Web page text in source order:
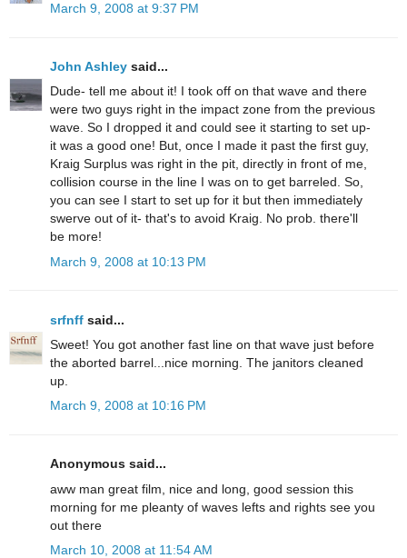
March 9, 2008 at 9:37 PM
John Ashley said...
Dude- tell me about it! I took off on that wave and there
were two guys right in the impact zone from the previous
wave. So I dropped it and could see it starting to set up-
it was a good one! But, once I made it past the first guy,
Kraig Surplus was right in the pit, directly in front of me,
collision course in the line I was on to get barreled. So,
you can see I start to set up for it but then immediately
swerve out of it- that's to avoid Kraig. No prob. there'll
be more!
March 9, 2008 at 10:13 PM
srfnff said...
Sweet! You got another fast line on that wave just before
the aborted barrel...nice morning. The janitors cleaned
up.
March 9, 2008 at 10:16 PM
Anonymous said...
aww man great film, nice and long, good session this
morning for me pleanty of waves lefts and rights see you
out there
March 10, 2008 at 11:54 AM